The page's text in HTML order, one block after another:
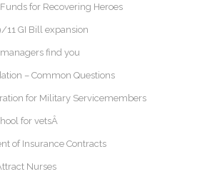
for Recovering Heroes
11 GI Bill expansion
find you
– Common Questions
for Military Servicemembers
for vetsÂ
of Insurance Contracts
Nurses